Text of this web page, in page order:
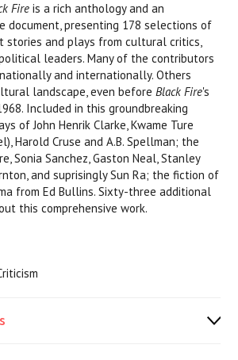
Fire is a rich anthology and an
document, presenting 178 selections of
stories and plays from cultural critics,
leaders. Many of the contributors
and internationally. Others
landscape, even beforeBlack Fire's
Included in this groundbreaking
of John Henrik Clarke, Kwame Ture
Harold Cruse and A.B. Spellman; the
Sonia Sanchez, Gaston Neal, Stanley
and suprisingly Sun Ra; the fiction of
from Ed Bullins. Sixty-three additional
this comprehensive work.